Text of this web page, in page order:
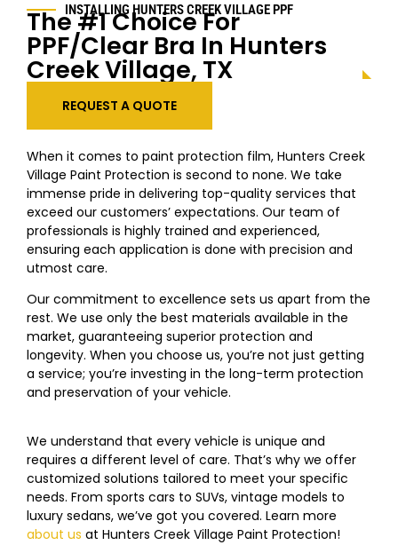
INSTALLING HUNTERS CREEK VILLAGE PPF
The #1 Choice For
PPF/Clear Bra In Hunters
Creek Village, TX
REQUEST A QUOTE
When it comes to paint protection film, Hunters Creek
Village Paint Protection is second to none. We take
immense pride in delivering top-quality services that
exceed our customers’ expectations. Our team of
professionals is highly trained and experienced,
ensuring each application is done with precision and
utmost care.
Our commitment to excellence sets us apart from the
rest. We use only the best materials available in the
market, guaranteeing superior protection and
longevity. When you choose us, you’re not just getting
a service; you’re investing in the long-term protection
and preservation of your vehicle.
We understand that every vehicle is unique and
requires a different level of care. That’s why we offer
customized solutions tailored to meet your specific
needs. From sports cars to SUVs, vintage models to
luxury sedans, we’ve got you covered. Learn more
about us at Hunters Creek Village Paint Protection!